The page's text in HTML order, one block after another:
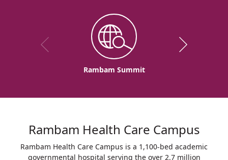
Rambam Summit
Rambam Health Care Campus
Rambam Health Care Campus is a 1,100-bed academic
governmental hospital serving the over 2.7 million